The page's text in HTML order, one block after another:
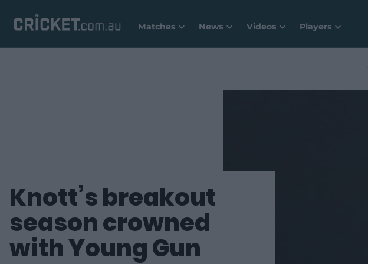
Matches News Videos Players
Knott’s breakout
season crowned
with Young Gun